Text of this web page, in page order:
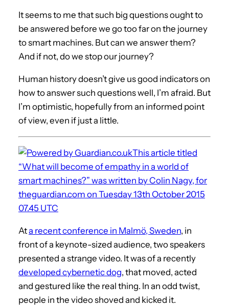
It seems to me that such big questions ought to
be answered before we go too far on the journey
to smart machines. But can we answer them?
And if not, do we stop our journey?
Human history doesn’t give us good indicators on
how to answer such questions well, I’m afraid. But
I’m optimistic, hopefully from an informed point
of view, even if just a little.
This article titled
“What will become of empathy in a world of
smart machines?” was written by Colin Nagy, for
theguardian.com on Tuesday 13th October 2015
07.45 UTC
Ata recent conference in Malmö, Sweden, in
front of a keynote-sized audience, two speakers
presented a strange video. It was of a recently
developed cybernetic dog, that moved, acted
and gestured like the real thing. In an odd twist,
people in the video shoved and kicked it.